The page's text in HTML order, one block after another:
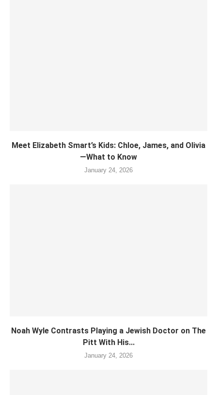
Meet Elizabeth Smart’s Kids: Chloe, James, and Olivia
—What to Know
January 24, 2026
Noah Wyle Contrasts Playing a Jewish Doctor on The
Pitt With His...
January 24, 2026